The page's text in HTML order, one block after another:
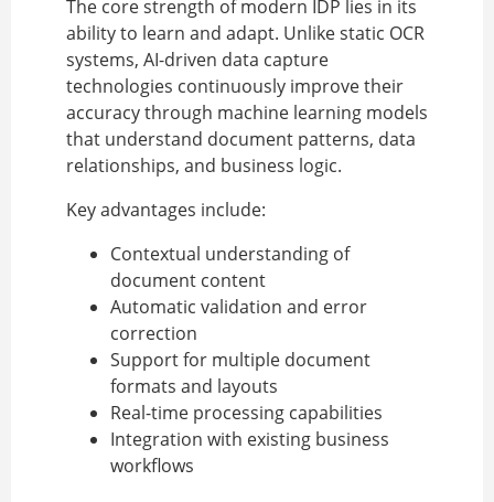
The core strength of modern IDP lies in its
ability to learn and adapt. Unlike static OCR
systems, AI-driven data capture
technologies continuously improve their
accuracy through machine learning models
that understand document patterns, data
relationships, and business logic.
Key advantages include:
Contextual understanding of
document content
Automatic validation and error
correction
Support for multiple document
formats and layouts
Real-time processing capabilities
Integration with existing business
workflows